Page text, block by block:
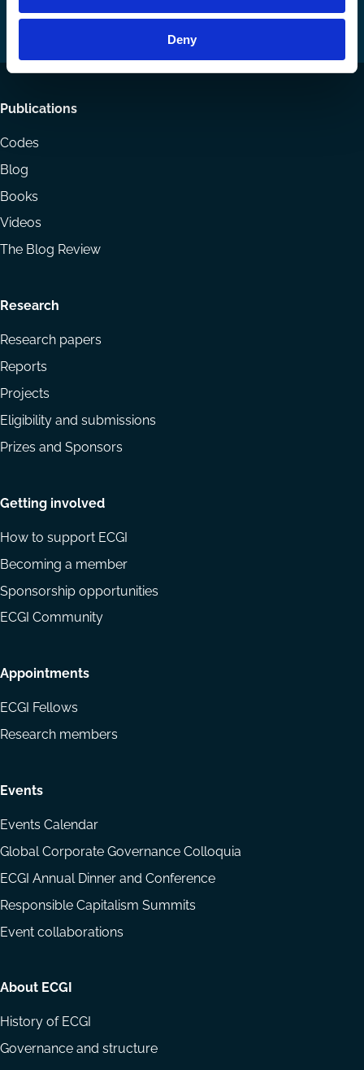
Deny
ononEmail
Footer
menu
Publications
Codes
Blog
Books
Videos
The Blog Review
Research
Research papers
Reports
Projects
Eligibility and submissions
Prizes and Sponsors
Getting involved
How to support ECGI
Becoming a member
Sponsorship opportunities
ECGI Community
Appointments
ECGI Fellows
Research members
Events
Events Calendar
Global Corporate Governance Colloquia
ECGI Annual Dinner and Conference
Responsible Capitalism Summits
Event collaborations
About ECGI
History of ECGI
Governance and structure